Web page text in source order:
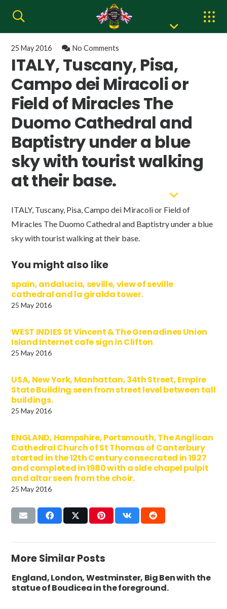
25 May 2016 No Comments
ITALY, Tuscany, Pisa,
Campo dei Miracoli or
Field of Miracles The
Duomo Cathedral and
Baptistry under a blue
sky with tourist walking
at their base.
ITALY, Tuscany, Pisa, Campo dei Miracoli or Field of
Miracles The Duomo Cathedral and Baptistry under a blue
sky with tourist walking at their base.
You might also like
spain, andalucia, seville, view of seville
cathedral and la giralda tower.
25 May 2016
WEST INDIES St Vincent & The Grenadines Union
Island Internet cafe sign in Clifton
25 May 2016
USA, New York, Manhattan, 34th Street, Empire
State Building seen from street level between tall
buildings.
25 May 2016
ENGLAND, Hampshire, Portsmouth, The Anglican
Cathedral Church of St Thomas of Canterbury
started in the 12th Century consecrated in 1927
and completed in 1980 with a side chapel pulpit
and altar seen from the choir.
25 May 2016
More Similar Posts
England, London, Westminster, Big Ben with the
statue of Boudicea in the foreground.